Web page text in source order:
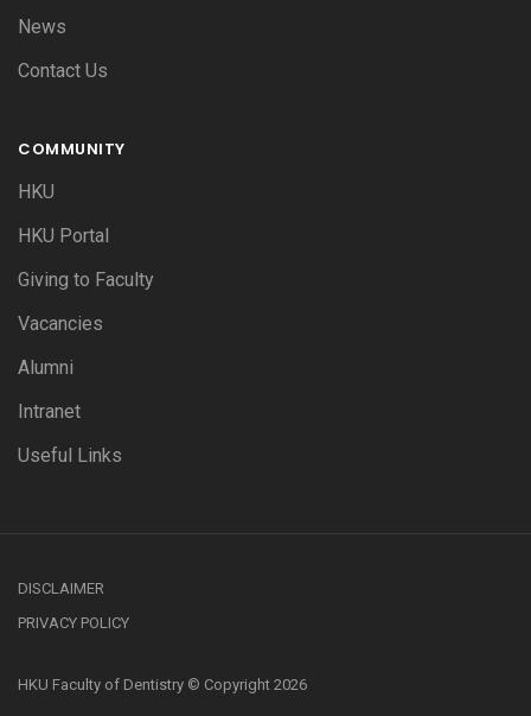
News
Contact Us
COMMUNITY
HKU
HKU Portal
Giving to Faculty
Vacancies
Alumni
Intranet
Useful Links
DISCLAIMER
PRIVACY POLICY
HKU Faculty of Dentistry © Copyright 2026